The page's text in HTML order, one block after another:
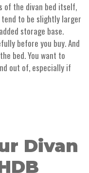
of the divan bed itself,
to be slightly larger
storage base.
before you buy. And
bed. You want to
out of, especially if
Divan